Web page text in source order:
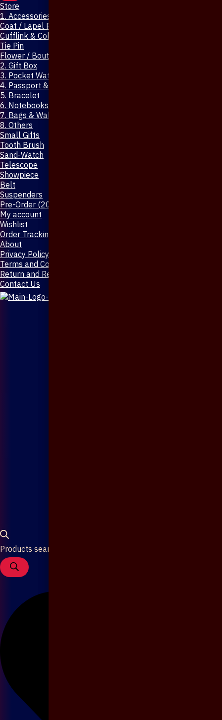
Store
1. Accessories & Jewellery
Coat / Lapel Pin
Cufflink & Collar Pin
Tie Pin
Flower / Boutonniere Pin
2. Gift Box
3. Pocket Watch
4. Passport & Mobile Cover
5. Bracelet
6. Notebooks & Pen
7. Bags & Wallet
8. Others
Small Gifts
Tooth Brush
Sand-Watch
Telescope
Showpiece
Belt
Suspenders
Pre-Order (20-Days)
My account
Wishlist
Order Tracking
About
Privacy Policy
Terms and Conditions
Return and Refund Policy
Contact Us
Products search